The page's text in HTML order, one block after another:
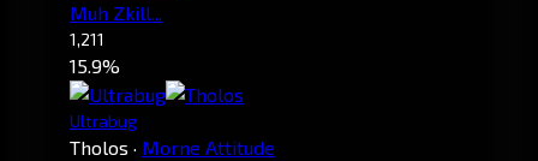
Muh Zkill...
1,211
15.9%
Ultrabug
Tholos · Morne Attitude